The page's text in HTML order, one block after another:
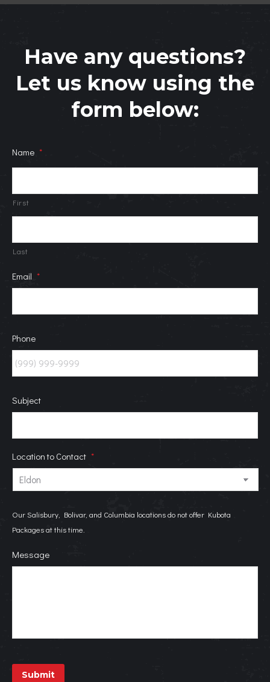
Have any questions?
Let us know using the
form below:
Name *
First
Last
Email *
Phone
Subject
Location to Contact *
Our Salisbury, Bolivar, and Columbia locations do not offer Kubota
Packages at this time.
Message
Submit